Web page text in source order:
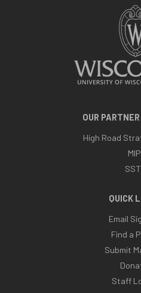
OUR
High Road
MIP
QUICK
Email
Find a
Submit
Staff